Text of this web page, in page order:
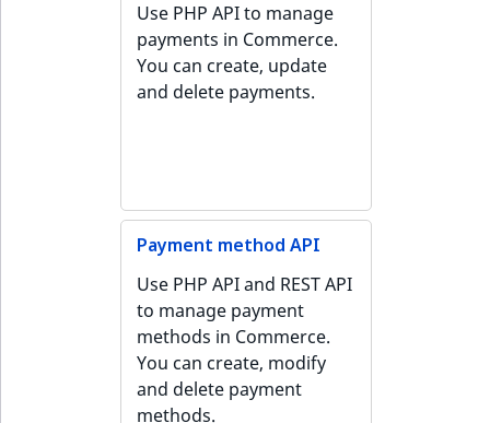
Use PHP API to manage
payments in Commerce.
You can create, update
and delete payments.
Payment method API
Use PHP API and REST API
to manage payment
methods in Commerce.
You can create, modify
and delete payment
methods.